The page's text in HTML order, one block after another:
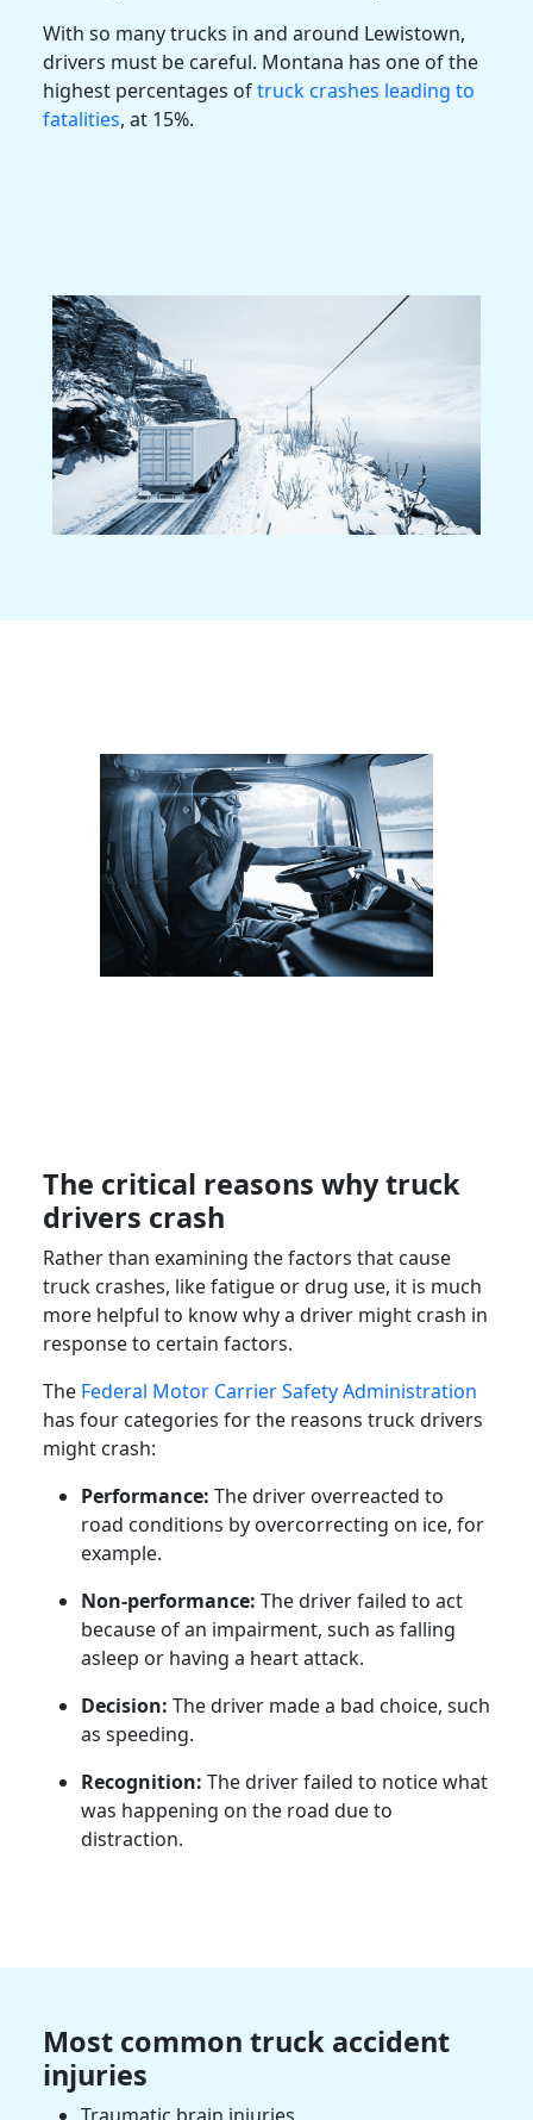
With so many trucks in and around Lewistown,
drivers must be careful. Montana has one of the
highest percentages oftruck crashes leading to
fatalities, at 15%.
The critical reasons why truck
drivers crash
Rather than examining the factors that cause
truck crashes, like fatigue or drug use, it is much
more helpful to know why a driver might crash in
response to certain factors.
The Federal Motor Carrier Safety Administration
has four categories for the reasons truck drivers
might crash:
Performance: The driver overreacted to
road conditions by overcorrecting on ice, for
example.
Non-performance: The driver failed to act
because of an impairment, such as falling
asleep or having a heart attack.
Decision: The driver made a bad choice, such
as speeding.
Recognition: The driver failed to notice what
was happening on the road due to
distraction.
Most common truck accident
injuries